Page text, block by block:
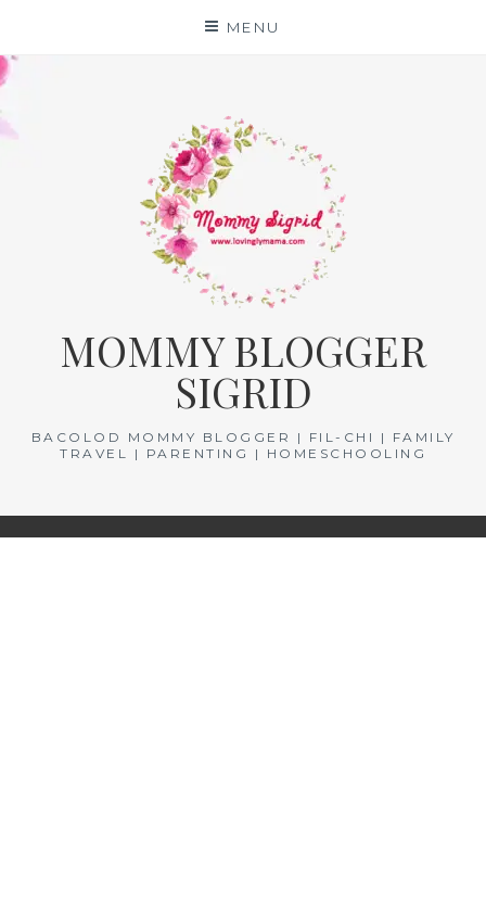
content
MENU
MOMMY BLOGGER
SIGRID
BACOLOD MOMMY BLOGGER | FIL-CHI | FAMILY
TRAVEL | PARENTING | HOMESCHOOLING